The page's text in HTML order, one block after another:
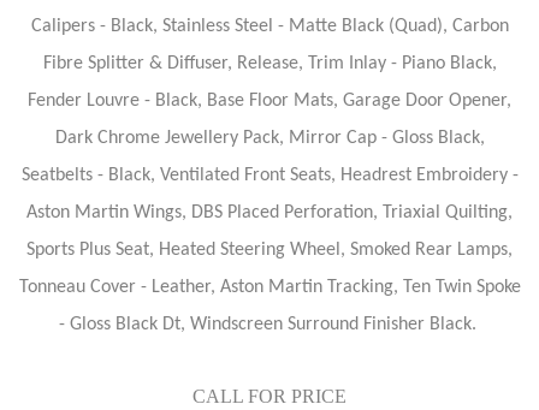
Calipers - Black, Stainless Steel - Matte Black (Quad), Carbon
Fibre Splitter & Diffuser, Release, Trim Inlay - Piano Black,
Fender Louvre - Black, Base Floor Mats, Garage Door Opener,
Dark Chrome Jewellery Pack, Mirror Cap - Gloss Black,
Seatbelts - Black, Ventilated Front Seats, Headrest Embroidery -
Aston Martin Wings, DBS Placed Perforation, Triaxial Quilting,
Sports Plus Seat, Heated Steering Wheel, Smoked Rear Lamps,
Tonneau Cover - Leather, Aston Martin Tracking, Ten Twin Spoke
- Gloss Black Dt, Windscreen Surround Finisher Black.
CALL FOR PRICE